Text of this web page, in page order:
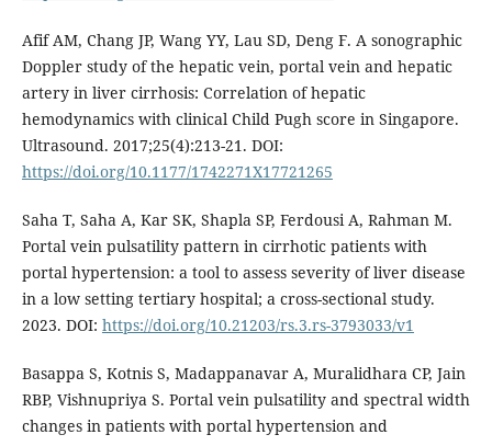
Afif AM, Chang JP, Wang YY, Lau SD, Deng F. A sonographic
Doppler study of the hepatic vein, portal vein and hepatic
artery in liver cirrhosis: Correlation of hepatic
hemodynamics with clinical Child Pugh score in Singapore.
Ultrasound. 2017;25(4):213-21. DOI:
https://doi.org/10.1177/1742271X17721265
Saha T, Saha A, Kar SK, Shapla SP, Ferdousi A, Rahman M.
Portal vein pulsatility pattern in cirrhotic patients with
portal hypertension: a tool to assess severity of liver disease
in a low setting tertiary hospital; a cross-sectional study.
2023. DOI: https://doi.org/10.21203/rs.3.rs-3793033/v1
Basappa S, Kotnis S, Madappanavar A, Muralidhara CP, Jain
RBP, Vishnupriya S. Portal vein pulsatility and spectral width
changes in patients with portal hypertension and